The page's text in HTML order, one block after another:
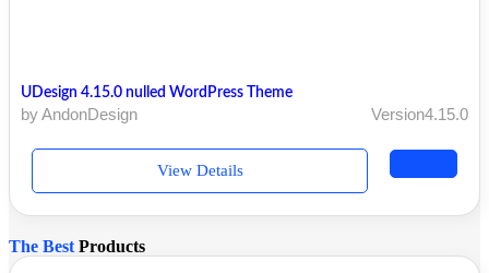
UDesign 4.15.0 nulled WordPress Theme
by AndonDesign Version4.15.0
View Details
The Best Products